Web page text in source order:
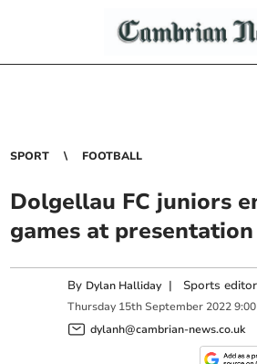
SPORT FOOTBALL
Dolgellau FC juniors
games at
By Dylan Halliday | Sports editor
Thursday 15th September 2022
dylanh@cambrian-news.co.uk